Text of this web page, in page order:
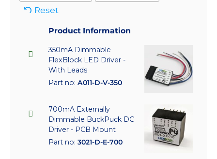
Reset
Product Information
350mA Dimmable
FlexBlock LED Driver -
With Leads
Part no: A011-D-V-350
700mA Externally
Dimmable BuckPuck DC
Driver - PCB Mount
Part no: 3021-D-E-700